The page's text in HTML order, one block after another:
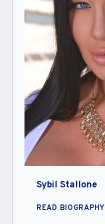
Sybil Stallone
READ BIOGRAPHY